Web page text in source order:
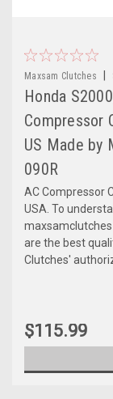
Maxsam Clutches
Honda
Compressor
US Made by
090R
AC Compressor
USA. To
maxsamclutches
are the best
Clutches'
$115.99